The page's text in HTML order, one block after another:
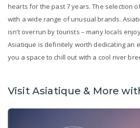
hearts for the past 7 years. The selection
with a wide range of unusual brands.
isn’t overrun by tourists – many locals
Asiatique is definitely worth dedicating an
you a space to chill out with a cool river
Visit Asiatique & More